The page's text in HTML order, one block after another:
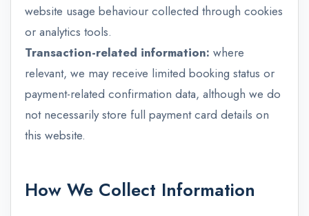
website usage behaviour collected through cookies
or analytics tools.
Transaction-related information: where
relevant, we may receive limited booking status or
payment-related confirmation data, although we do
not necessarily store full payment card details on
this website.
How We Collect Information